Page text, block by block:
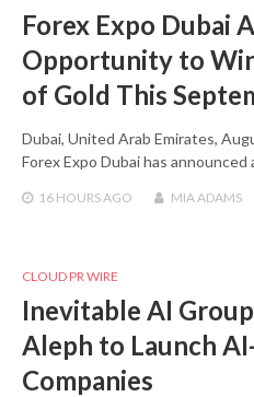
Forex Expo Dubai
Opportunity to
of Gold This
Dubai, United Arab Emirates,
Forex Expo Dubai has
16 HOURS AGO MIA ADAMS
CLOUD PR WIRE
Inevitable AI
Aleph to Launch
Companies